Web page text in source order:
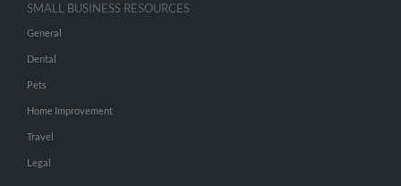
SMALL BUSINESS RESOURCES
General
Dental
Pets
Home Improvement
Travel
Legal